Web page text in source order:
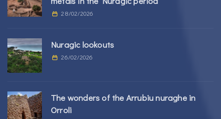
28/02/2026
Nuragic lookouts
26/02/2026
The wonders of the Arrubiu nuraghe in
Orroli